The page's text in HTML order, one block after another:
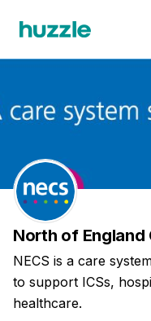
North of England
NECS is a care
to support ICSs,
healthcare.